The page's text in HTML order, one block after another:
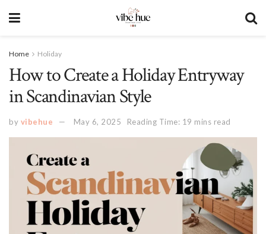
Home Holiday
How to Create a Holiday Entryway
in Scandinavian Style
by vibehue May 6, 2025 Reading Time: 19 mins read